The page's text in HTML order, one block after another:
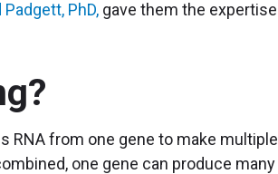
Padgett, PhD, gave them the expertise
RNA from one gene to make multiple
one gene can produce many